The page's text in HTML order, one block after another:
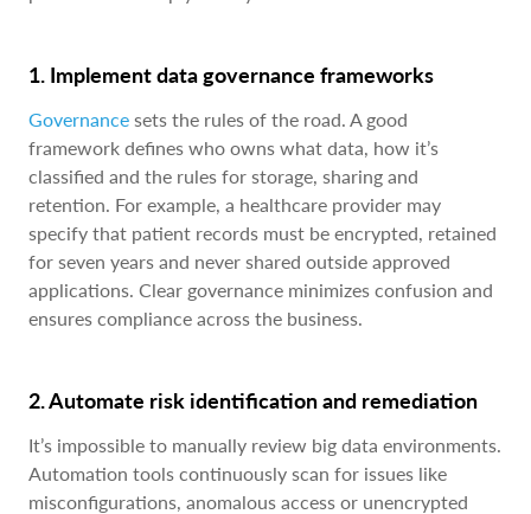
1. Implement data governance frameworks
Governance sets the rules of the road. A good
framework defines who owns what data, how it’s
classified and the rules for storage, sharing and
retention. For example, a healthcare provider may
specify that patient records must be encrypted, retained
for seven years and never shared outside approved
applications. Clear governance minimizes confusion and
ensures compliance across the business.
2. Automate risk identification and remediation
It’s impossible to manually review big data environments.
Automation tools continuously scan for issues like
misconfigurations, anomalous access or unencrypted